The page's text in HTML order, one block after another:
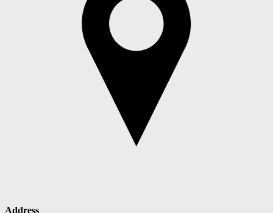
Address